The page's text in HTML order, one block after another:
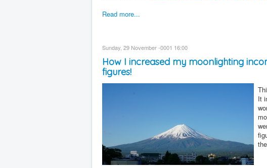
Read more...
Sunday, 29 November -0001 16:00
How I increased my moonlighting
figures!
It